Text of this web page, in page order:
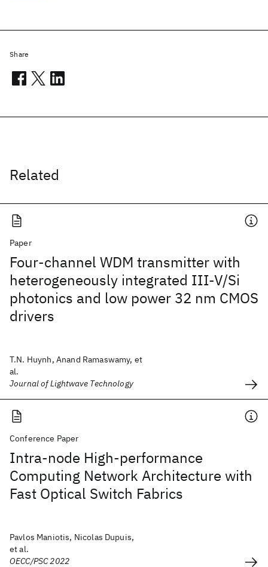
Related
Paper
Four-channel WDM transmitter with
heterogeneously integrated III-V/Si
photonics and low power 32 nm CMOS
drivers
T.N. Huynh, Anand Ramaswamy, et
al.
Journal of Lightwave Technology
Conference Paper
Intra-node High-performance
Computing Network Architecture with
Fast Optical Switch Fabrics
Pavlos Maniotis, Nicolas Dupuis,
et al.
OECC/PSC 2022
Share